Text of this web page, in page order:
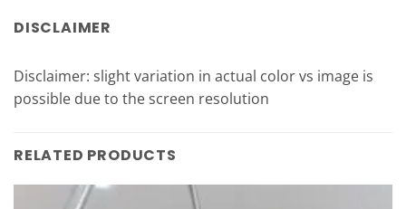
DISCLAIMER
Disclaimer: slight variation in actual color vs image is
possible due to the screen resolution
RELATED PRODUCTS